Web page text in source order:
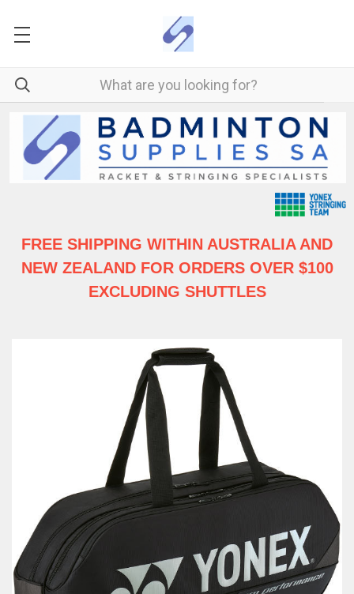
FREE SHIPPING WITHIN AUSTRALIAAND
NEW ZEALAND FOR ORDERS OVER $100
EXCLUDING SHUTTLES